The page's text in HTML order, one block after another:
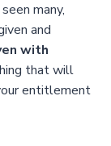
many,
and
with
that will
entitlement